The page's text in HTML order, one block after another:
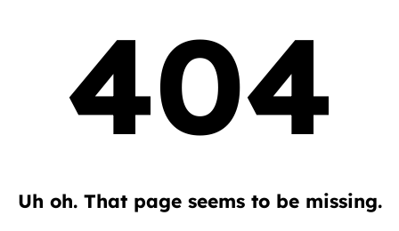
404
Uh oh. That page seems to be missing.